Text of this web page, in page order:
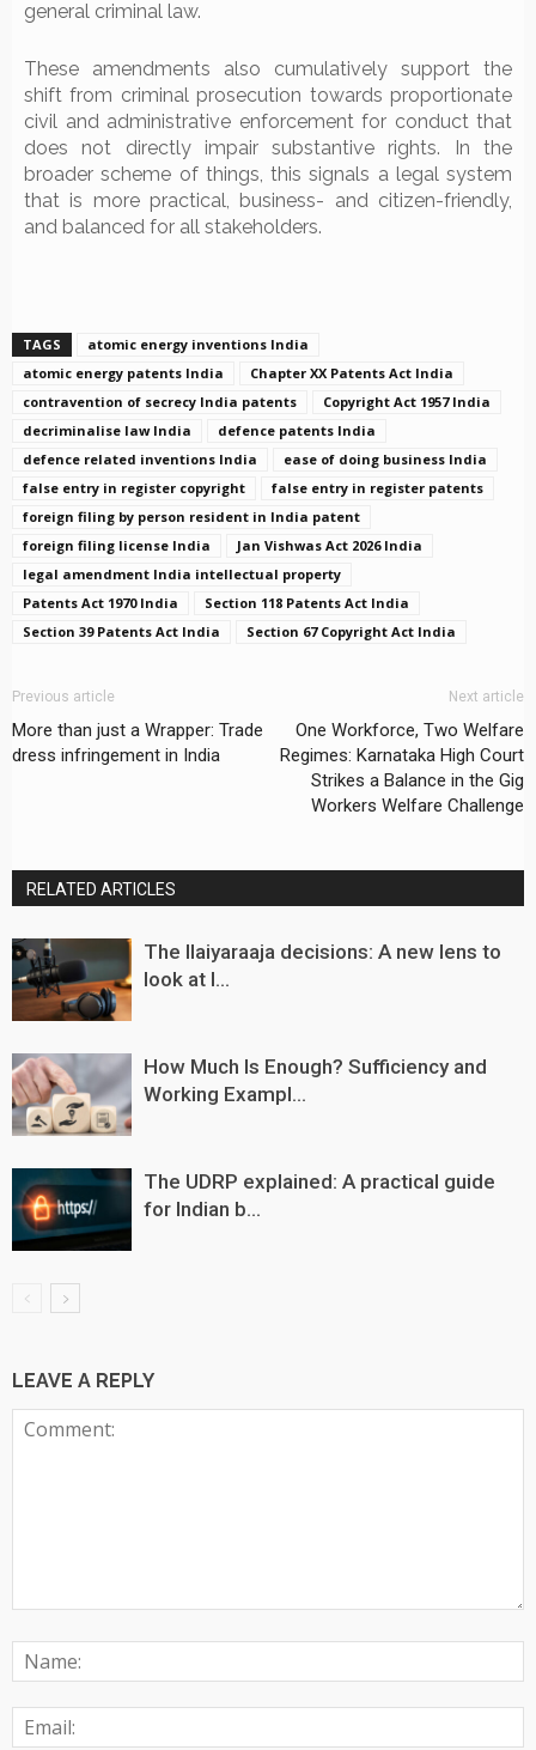
general criminal law.
These amendments also cumulatively support the
shift from criminal prosecution towards proportionate
civil and administrative enforcement for conduct that
does not directly impair substantive rights. In the
broader scheme of things, this signals a legal system
that is more practical, business- and citizen-friendly,
and balanced for all stakeholders.
TAGS
atomic energy inventions India
atomic energy patents India
Chapter XX Patents Act India
contravention of secrecy India patents
Copyright Act 1957 India
decriminalise law India
defence patents India
defence related inventions India
ease of doing business India
false entry in register copyright
false entry in register patents
foreign filing by person resident in India patent
foreign filing license India
Jan Vishwas Act 2026 India
legal amendment India intellectual property
Patents Act 1970 India
Section 118 Patents Act India
Section 39 Patents Act India
Section 67 Copyright Act India
Previous article
More than just a Wrapper: Trade
dress infringement in India
Next article
One Workforce, Two Welfare
Regimes: Karnataka High Court
Strikes a Balance in the Gig
Workers Welfare Challenge
RELATED ARTICLES
The Ilaiyaraaja decisions: A new lens to
look at I...
How Much Is Enough? Sufficiency and
Working Exampl...
The UDRP explained: A practical guide
for Indian b...
LEAVE A REPLY